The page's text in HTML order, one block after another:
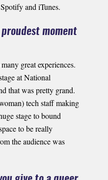
and iTunes.
proudest moment
great experiences.
at National
that was pretty grand.
tech staff making
stage to bound
to be really
the audience was